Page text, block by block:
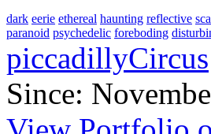
dark eerie ethereal haunting reflective
paranoid psychedelic foreboding
piccadillyCircus
Since: